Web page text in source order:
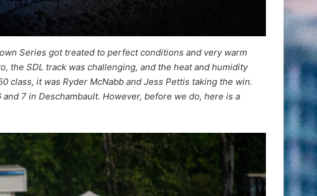
Series got treated to perfect conditions and very warm
the SDL track was challenging, and the heat and humidity
class, it was Ryder McNabb and Jess Pettis taking the win.
7 in Deschambault. However, before we do, here is a